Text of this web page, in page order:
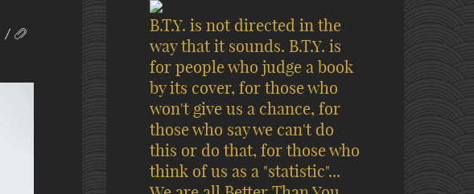
B.T.Y. is not directed in the
way that it sounds. B.T.Y. is
for people who judge a book
by its cover, for those who
won't give us a chance, for
those who say we can't do
this or do that, for those who
think of us as a "statistic"...